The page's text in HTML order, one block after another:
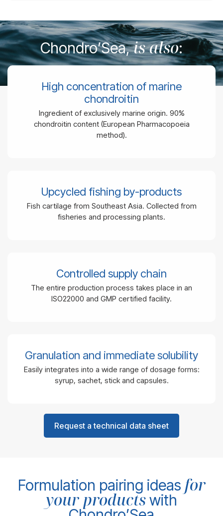
Chondro’Sea,is also:
High concentration of marine
chondroitin
Ingredient of exclusively marine origin. 90%
chondroitin content (European Pharmacopoeia
method).
Upcycled fishing by-products
Fish cartilage from Southeast Asia. Collected from
fisheries and processing plants.
Controlled supply chain
The entire production process takes place in an
ISO22000 and GMP certified facility.
Granulation and immediate solubility
Easily integrates into a wide range of dosage forms:
syrup, sachet, stick and capsules.
Request a technical data sheet
Formulation pairing ideas for
your productswith